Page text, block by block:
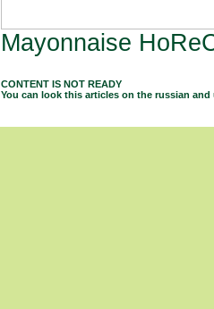
Mayonnaise
CONTENT IS NOT READY
You can look this articles on the russian